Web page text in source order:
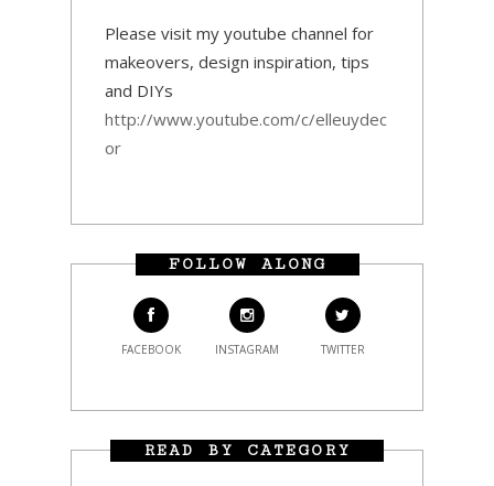
Please visit my youtube channel for
makeovers, design inspiration, tips
and DIYs
http://www.youtube.com/c/elleuydec
or
FOLLOW ALONG
FACEBOOK INSTAGRAM TWITTER
READ BY CATEGORY